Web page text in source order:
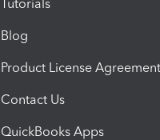
Tutorials
Blog
Product License Agreement
Contact Us
QuickBooks Apps